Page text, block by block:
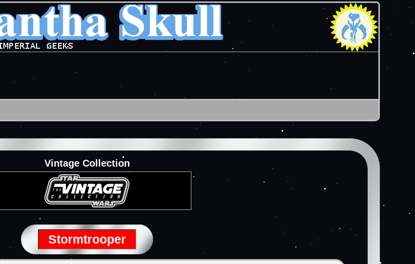
Vintage Collection
Stormtrooper